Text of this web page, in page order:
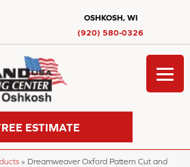
OSHKOSH, WI
(920) 580-0326
ESTIMATE
» Dreamweaver Oxford Pattern Cut and